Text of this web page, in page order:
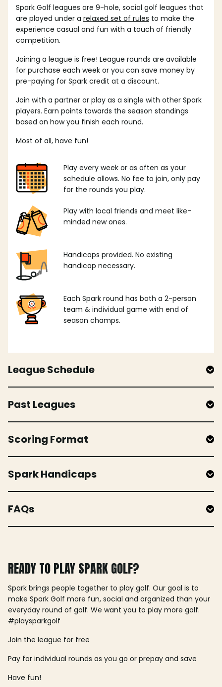
Spark Golf leagues are 9-hole, social golf leagues that
are played under a relaxed set of rules to make the
experience casual and fun with a touch of friendly
competition.
Joining a league is free! League rounds are available
for purchase each week or you can save money by
pre-paying for Spark credit at a discount.
Join with a partner or play as a single with other Spark
players. Earn points towards the season standings
based on how you finish each round.
Most of all, have fun!
Play every week or as often as your
schedule allows. No fee to join, only pay
for the rounds you play.
Play with local friends and meet like-
minded new ones.
Handicaps provided. No existing
handicap necessary.
Each Spark round has both a 2-person
team & individual game with end of
season champs.
League Schedule
Past Leagues
Scoring Format
Spark Handicaps
FAQs
READY TO PLAY SPARK GOLF?
Spark brings people together to play golf. Our goal is to
make Spark Golf more fun, social and organized than your
everyday round of golf. We want you to play more golf.
#playsparkgolf
Join the league for free
Pay for individual rounds as you go or prepay and save
Have fun!